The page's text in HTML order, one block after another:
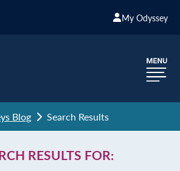
My Odyssey
Blog Search Results
RESULTS FOR: